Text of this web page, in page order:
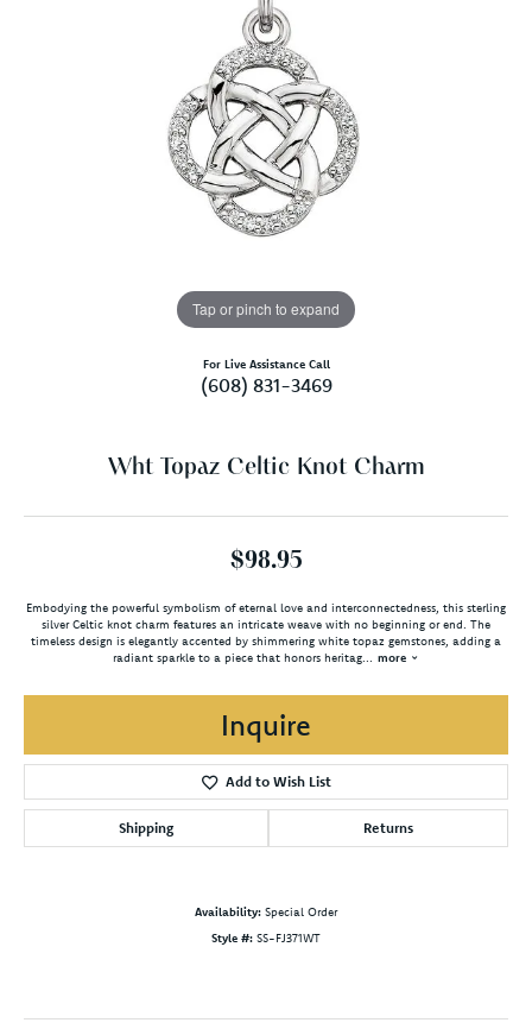
Tap or pinch to expand
For Live Assistance Call
(608) 831-3469
Wht Topaz Celtic Knot Charm
$98.95
Embodying the powerful symbolism of eternal love and interconnectedness, this sterling
silver Celtic knot charm features an intricate weave with no beginning or end. The
timeless design is elegantly accented by shimmering white topaz gemstones, adding a
radiant sparkle to a piece that honors heritag
more
Inquire
Add to Wish List
Shipping Returns
Availability: Special Order
Style #: SS-FJ371WT